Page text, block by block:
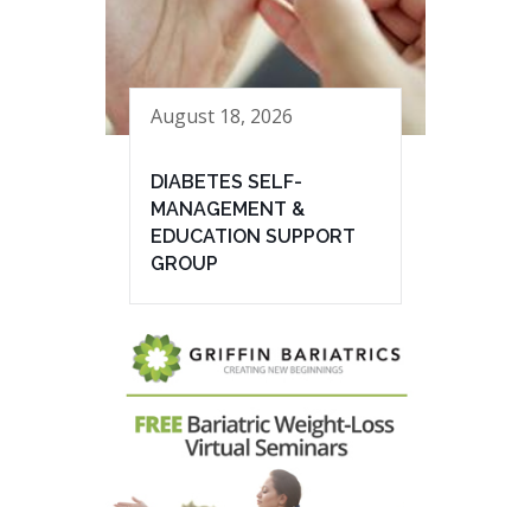
August 18, 2026
DIABETES SELF-
MANAGEMENT &
EDUCATION SUPPORT
GROUP